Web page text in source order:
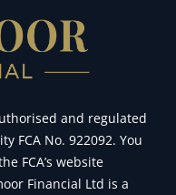
and regulated
FCA No. 922092. You
FCA’s website
Financial Ltd is a